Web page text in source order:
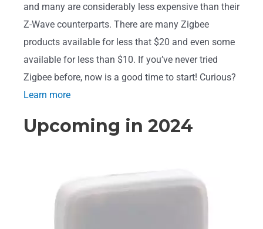
and many are considerably less expensive than their
Z-Wave counterparts. There are many Zigbee
products available for less that $20 and even some
available for less than $10. If you’ve never tried
Zigbee before, now is a good time to start! Curious?
Learn more
Upcoming in 2024